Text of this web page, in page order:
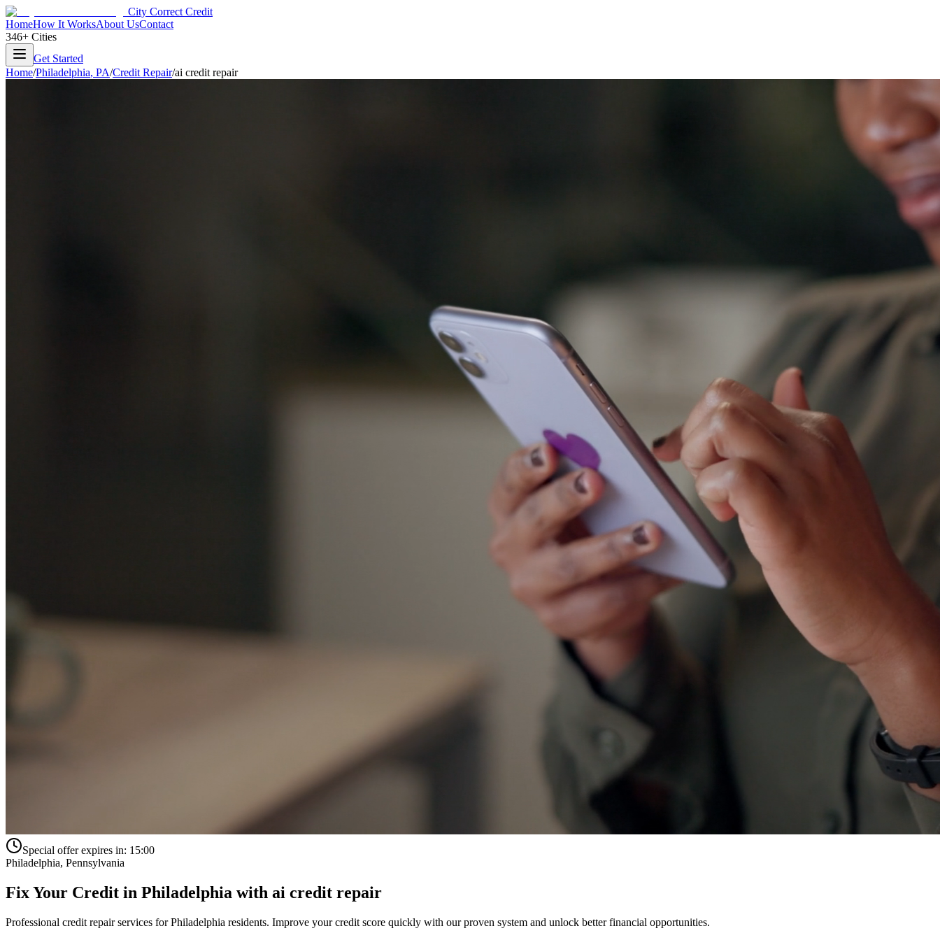
City Correct Credit
HomeHow It WorksAbout UsContact
346+ Cities
Get Started
Home/Philadelphia, PA/Credit Repair/ai credit repair
Special offer expires in: 15:00
Philadelphia, Pennsylvania
Fix Your Credit in Philadelphia with ai credit repair
Professional credit repair services forPhiladelphia residents. Improve your credit score quickly with our proven system and unlock better financial opportunities.